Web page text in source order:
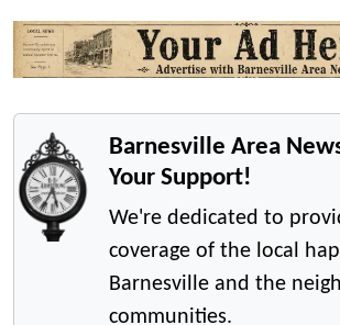
Barnesville Area
Your Support!
We're dedicated to
coverage of the local
Barnesville and the
communities.